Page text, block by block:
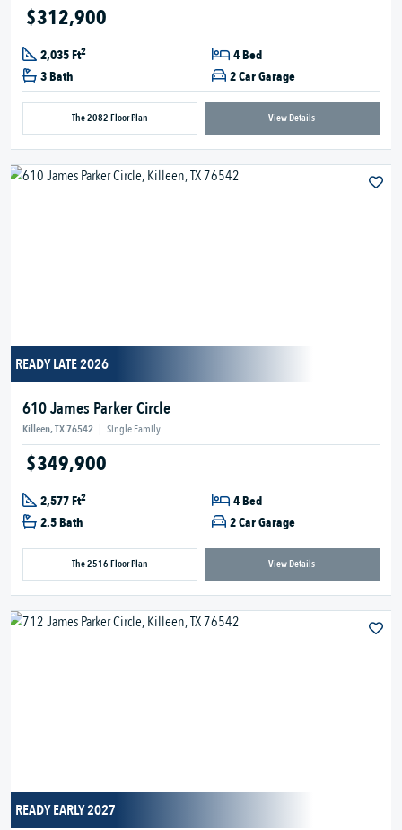
$312,900
2,035 Ft2
4 Bed
3 Bath
2 Car Garage
The 2082 Floor Plan View Details
READY LATE 2026
610 James Parker Circle
Killeen, TX 76542 | Single Family
$349,900
2,577 Ft2
4 Bed
2.5 Bath
2 Car Garage
The 2516 Floor Plan View Details
READY EARLY 2027